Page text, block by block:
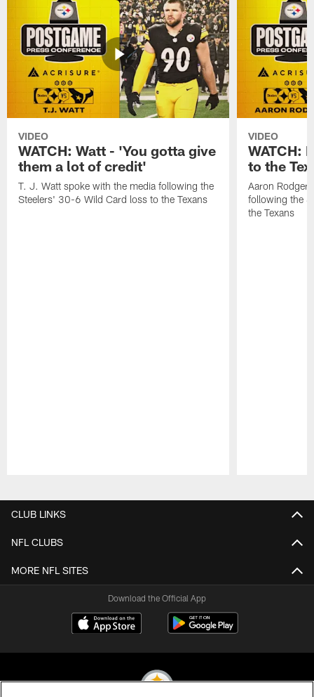
VIDEO
WATCH: Watt - 'You gotta give
them a lot of credit'
T. J. Watt spoke with the media following the
Steelers' 30-6 Wild Card loss to the Texans
VIDEO
WATCH:
to the
Aaron
following the
the Texans
CLUB LINKS
NFL CLUBS
MORE NFL SITES
Download the Official App